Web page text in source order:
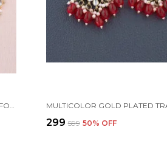
WHITE WAIST HIP BELT KAMARBAND FOR WOMEN
₹299 ₹599 50% OFF